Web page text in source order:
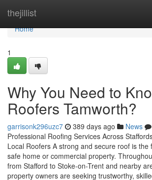
thejillist
Home
Home
1
Why You Need to
Roofers Tamworth?
garrisonk296uzc7 389 days ago News
Professional Roofing Services Across
Local Roofers A strong and secure roof is the
safe home or commercial property.
from Stafford to Stoke-on-Trent and nearby
property owners are seeking trustworthy,